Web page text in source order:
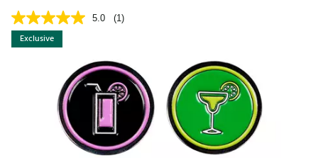
5.0 (1)
Exclusive